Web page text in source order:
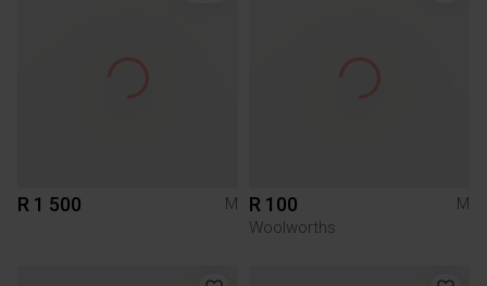
R 1 500 M R 100
M
Woolworths